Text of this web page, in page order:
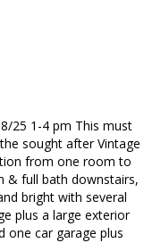
25 1-4 pm This must
sought after Vintage
from one room to
& full bath downstairs,
bright with several
plus a large exterior
one car garage plus